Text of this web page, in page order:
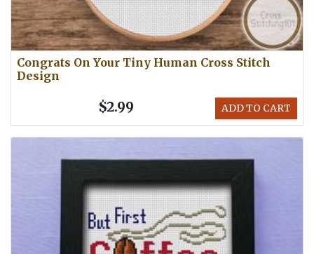
Congrats On Your Tiny Human Cross Stitch
Design
ADD TO CART
$2.99